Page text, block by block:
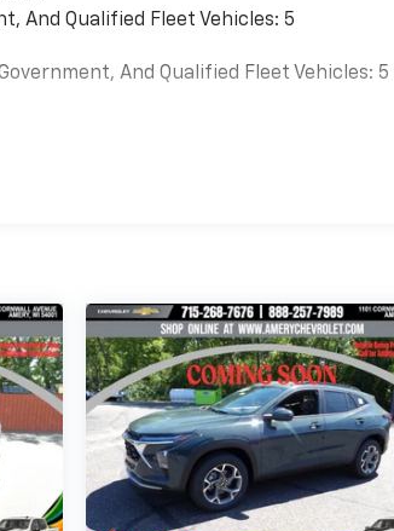
And Qualified Fleet Vehicles: 5
And Qualified Fleet Vehicles: 5